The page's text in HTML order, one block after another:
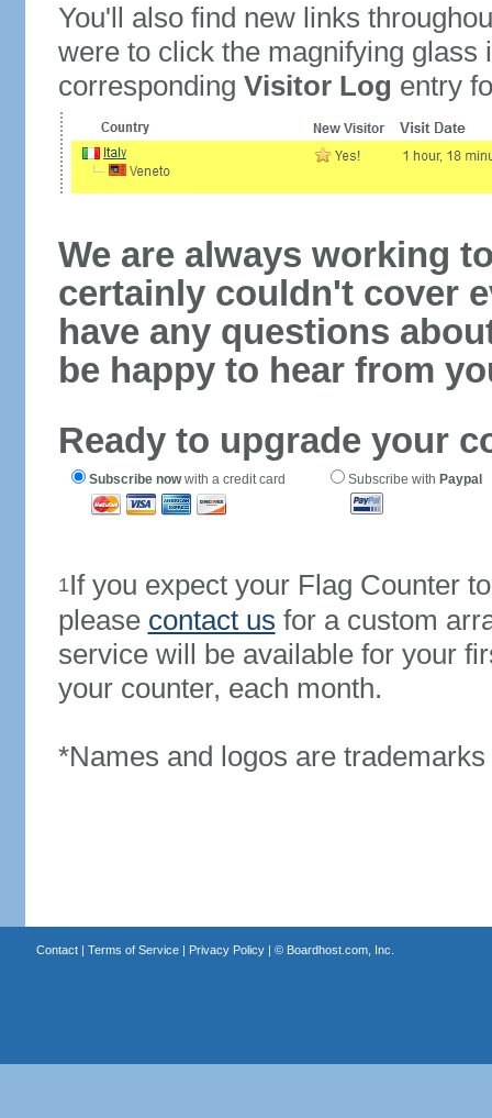
You'll also find new links
were to click the magnifying glass
corresponding Visitor Log entry
We are always working
certainly couldn't cover
have any questions
be happy to hear from
Ready to upgrade your
Subscribe nowwith a credit card Subscribe with Paypal
1If you expect your Flag Counter
please contact us for a custom
service will be available for your
your counter, each month.
*Names and logos are
Contact| Terms of Service| Privacy Policy| © Boardhost.com, Inc.